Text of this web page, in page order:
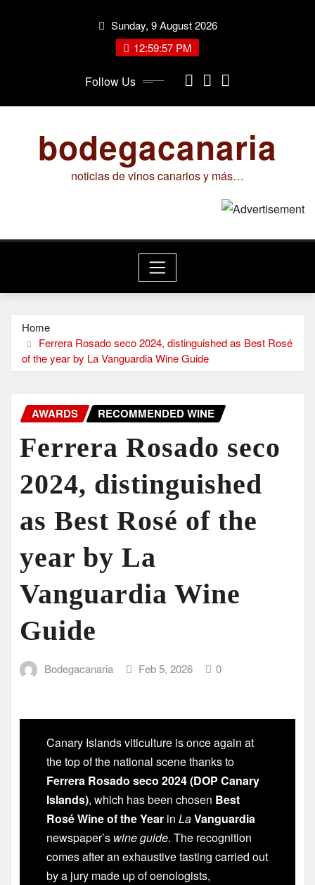
Sunday, 9 August 2026
12:59:57 PM
Follow Us
bodegacanaria
noticias de vinos canarios y más…
Home
Ferrera Rosado seco 2024, distinguished as Best Rosé
of the year by La Vanguardia Wine Guide
AWARDS RECOMMENDED WINE
Ferrera Rosado seco
2024, distinguished
as Best Rosé of the
year by La
Vanguardia Wine
Guide
Bodegacanaria Feb 5, 2026 0
Canary Islands viticulture is once again at
the top of the national scene thanks to
Ferrera Rosado seco 2024 (DOP Canary
Islands), which has been chosen Best
Rosé Wine of the Year in LaVanguardia
newspaper’s wine guide. The recognition
comes after an exhaustive tasting carried out
by a jury made up of oenologists,